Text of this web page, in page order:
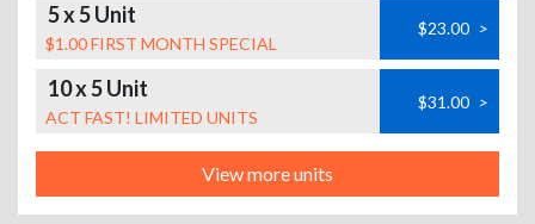
5 x 5 Unit
$1.00 FIRST MONTH SPECIAL
$23.00 >
10 x 5 Unit
ACT FAST! LIMITED UNITS
$31.00 >
View more units